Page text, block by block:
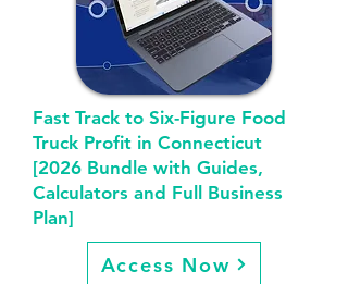
Fast Track to Six-Figure Food
Truck Profit in Connecticut
[2026 Bundle with Guides,
Calculators and Full Business
Plan]
Access Now